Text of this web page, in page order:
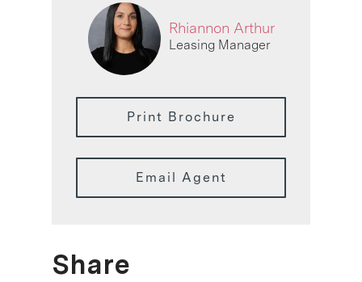
Rhiannon Arthur
Leasing Manager
Print Brochure
Email Agent
Share